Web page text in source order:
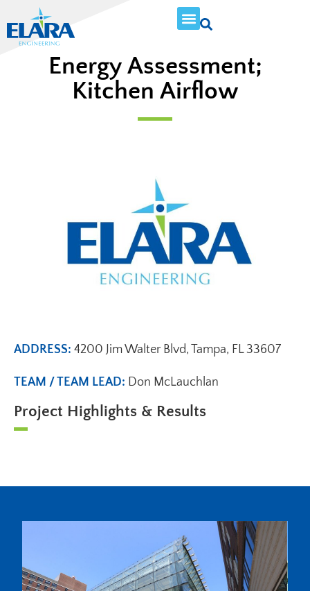
Energy Assessment;
Kitchen Airflow
ADDRESS: 4200 Jim Walter Blvd, Tampa, FL 33607
TEAM / TEAM LEAD: Don McLauchlan
Project Highlights & Results